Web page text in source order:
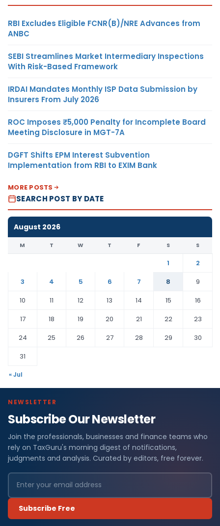
RBI Excludes Eligible FCNR(B)/NRE Advances from
ANBC
SEBI Streamlines Market Intermediary Inspections
With Risk-Based Framework
IRDAI Mandates Monthly ISP Data Submission by
Insurers From July 2026
ROC Imposes ₹5,000 Penalty for Incomplete Board
Meeting Disclosure in MGT-7A
DGFT Shifts EPM Interest Subvention
Implementation from RBI to EXIM Bank
MORE POSTS
SEARCH POST BY DATE
August 2026
M T W T F S S
1
2
3
4 5 6 7 8
9
10
11 12 13 14 15
16
17
18 19 20 21 22
23
24
25 26 27 28 29
30
31
« Jul
NEWSLETTER
Subscribe Our Newsletter
Join the professionals, businesses and finance teams who
rely on TaxGuru's morning digest of notifications,
judgments and analysis. Curated by editors, free forever.
Subscribe Free